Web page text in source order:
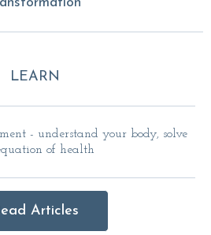
LEARN
- understand your body, solve
of health
Articles